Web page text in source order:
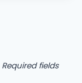
Required fields